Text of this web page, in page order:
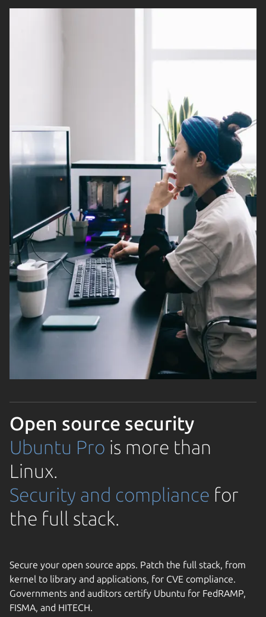
Open source security
Ubuntu Pro is more than
Linux.
Security and compliance for
the full stack.
Secure your open source apps. Patch the full stack, from
kernel to library and applications, for CVE compliance.
Governments and auditors certify Ubuntu for FedRAMP,
FISMA, and HITECH.